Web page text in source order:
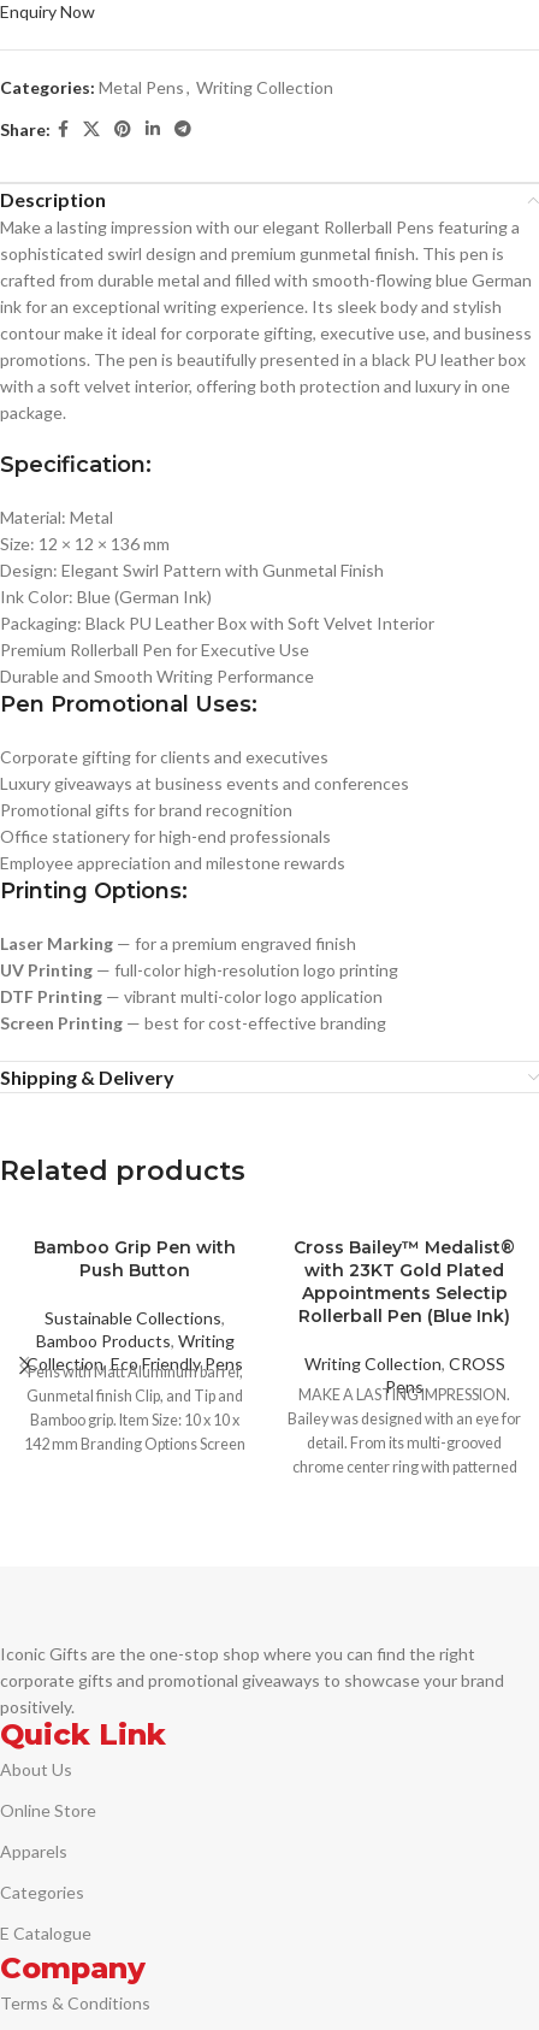
Enquiry Now
Categories: Metal Pens, Writing Collection
Share:
Description
Make a lasting impression with our elegant Rollerball Pens featuring a
sophisticated swirl design and premium gunmetal finish. This pen is
crafted from durable metal and filled with smooth-flowing blue German
ink for an exceptional writing experience. Its sleek body and stylish
contour make it ideal for corporate gifting, executive use, and business
promotions. The pen is beautifully presented in a black PU leather box
with a soft velvet interior, offering both protection and luxury in one
package.
Specification:
Material: Metal
Size: 12 × 12 × 136 mm
Design: Elegant Swirl Pattern with Gunmetal Finish
Ink Color: Blue (German Ink)
Packaging: Black PU Leather Box with Soft Velvet Interior
Premium Rollerball Pen for Executive Use
Durable and Smooth Writing Performance
Pen Promotional Uses:
Corporate gifting for clients and executives
Luxury giveaways at business events and conferences
Promotional gifts for brand recognition
Office stationery for high-end professionals
Employee appreciation and milestone rewards
Printing Options:
Laser Marking — for a premium engraved finish
UV Printing — full-color high-resolution logo printing
DTF Printing — vibrant multi-color logo application
Screen Printing — best for cost-effective branding
Shipping & Delivery
Related products
Bamboo Grip Pen with
Push Button
Sustainable Collections,
Bamboo Products, Writing
Collection, Eco Friendly Pens
Pens with Matt Aluminum barrel,
Gunmetal finish Clip, and Tip and
Bamboo grip. Item Size: 10 x 10 x
142 mm Branding Options Screen
Cross Bailey™ Medalist®
with 23KT Gold Plated
Appointments Selectip
Rollerball Pen (Blue Ink)
Writing Collection, CROSS
Pens
MAKE A LASTING IMPRESSION.
Bailey was designed with an eye for
detail. From its multi-grooved
chrome center ring with patterned
with blue ink.
Iconic Gifts are the one-stop shop where you can find the right
corporate gifts and promotional giveaways to showcase your brand
positively.
Quick Link
About Us
Online Store
Apparels
Categories
E Catalogue
Company
Terms & Conditions